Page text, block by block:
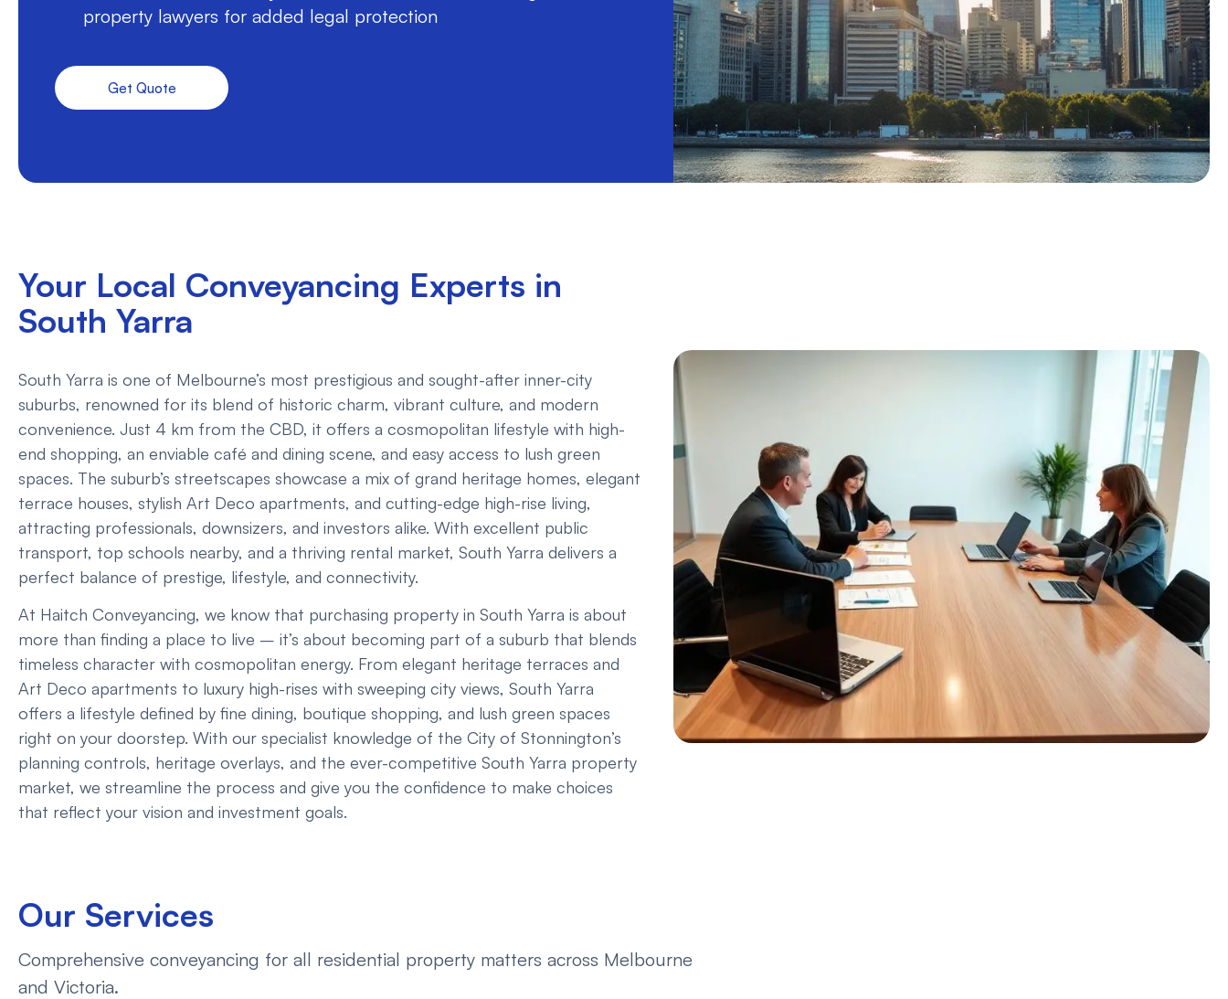
property lawyers for added legal protection
Get Quote
Your Local Conveyancing Experts in
South Yarra
South Yarra is one of Melbourne’s most prestigious and sought-after inner-city
suburbs, renowned for its blend of historic charm, vibrant culture, and modern
convenience. Just 4 km from the CBD, it offers a cosmopolitan lifestyle with high-
end shopping, an enviable café and dining scene, and easy access to lush green
spaces. The suburb’s streetscapes showcase a mix of grand heritage homes, elegant
terrace houses, stylish Art Deco apartments, and cutting-edge high-rise living,
attracting professionals, downsizers, and investors alike. With excellent public
transport, top schools nearby, and a thriving rental market, South Yarra delivers a
perfect balance of prestige, lifestyle, and connectivity.
At Haitch Conveyancing, we know that purchasing property in South Yarra is about
more than finding a place to live – it’s about becoming part of a suburb that blends
timeless character with cosmopolitan energy. From elegant heritage terraces and
Art Deco apartments to luxury high-rises with sweeping city views, South Yarra
offers a lifestyle defined by fine dining, boutique shopping, and lush green spaces
right on your doorstep. With our specialist knowledge of the City of Stonnington’s
planning controls, heritage overlays, and the ever-competitive South Yarra property
market, we streamline the process and give you the confidence to make choices
that reflect your vision and investment goals.
Our Services
Comprehensive conveyancing for all residential property matters across Melbourne
and Victoria.